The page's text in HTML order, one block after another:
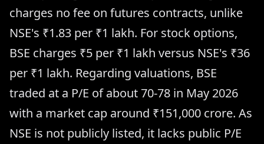
charges no fee on futures contracts, unlike
NSE's ₹1.83 per ₹1 lakh. For stock options,
BSE charges ₹5 per ₹1 lakh versus NSE's ₹36
per ₹1 lakh. Regarding valuations, BSE
traded at a P/E of about 70-78 in May 2026
with a market cap around ₹151,000 crore. As
NSE is not publicly listed, it lacks public P/E